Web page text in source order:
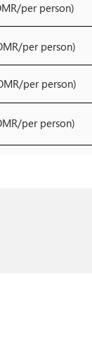
per person)
per person)
per person)
per person)